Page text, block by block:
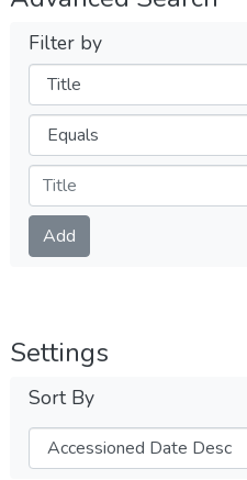
Filter by
Filters
Operators
Submit
Add
Settings
Sort By